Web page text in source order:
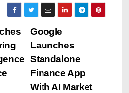
Google
Launches
Standalone
Finance App
With AI Market